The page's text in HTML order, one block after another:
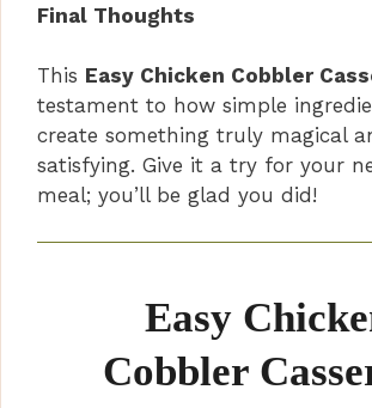
Final Thoughts
This Easy Chicken Cobbler
testament to how simple
create something truly magical
satisfying. Give it a try for your
meal; you’ll be glad you did!
Easy
Cobbler